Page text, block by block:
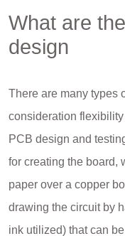
What are
design
There are many types
consideration
PCB design and
for creating the board,
paper over a copper
drawing the circuit by
ink utilized) that can